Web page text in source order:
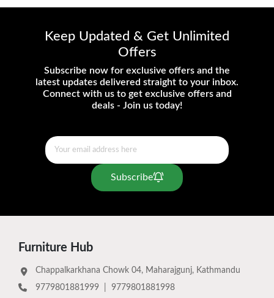
Keep Updated & Get Unlimited
Offers
Subscribe now for exclusive offers and the
latest updates delivered straight to your inbox.
Connect with us to get exclusive offers and
deals - Join us today!
Subscribe
Furniture Hub
Chappalkarkhana Chowk 04, Maharajgunj, Kathmandu
9779801881999
9779801881998